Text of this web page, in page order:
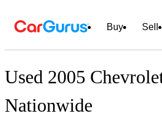
Buy Sell
Used 2005
Nationwide